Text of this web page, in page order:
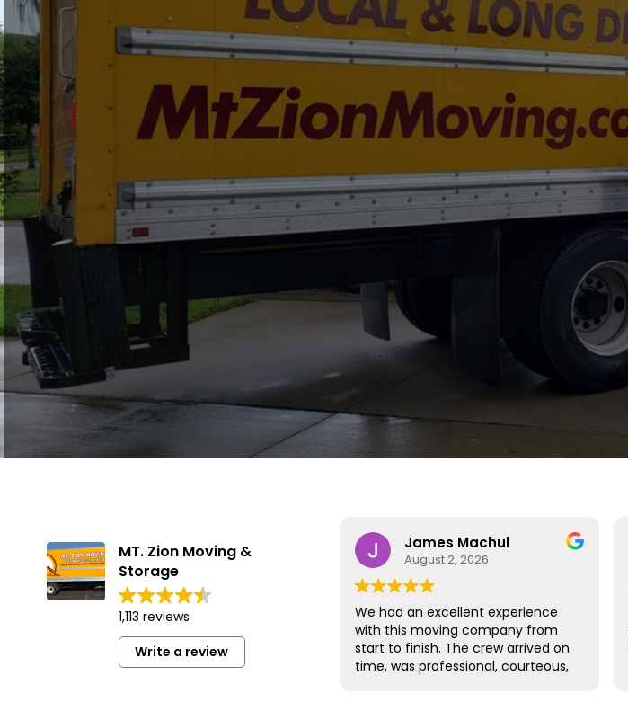
MT. Zion Moving &
Storage
1,113 reviews
Write a review
James Machul
August 2, 2026
We had an excellent experience
with this moving company from
start to finish. The crew arrived on
time, was professional, courteous,